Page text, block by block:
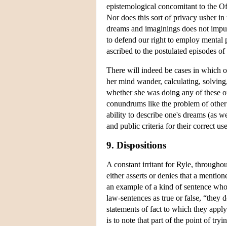
epistemological concomitant to the
Nor does this sort of privacy usher
dreams and imaginings does not
to defend our right to employ mental
ascribed to the postulated episodes
There will indeed be cases in which
her mind wander, calculating,
whether she was doing any of these
conundrums like the problem of
ability to describe one's dreams (as
and public criteria for their correct
9. Dispositions
A constant irritant for Ryle,
either asserts or denies that a
an example of a kind of sentence
law-sentences as true or false, “they
statements of fact to which they
is to note that part of the point of